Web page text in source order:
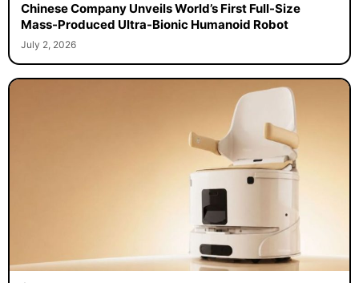
Chinese Company Unveils World’s First Full-Size
Mass-Produced Ultra-Bionic Humanoid Robot
July 2, 2026